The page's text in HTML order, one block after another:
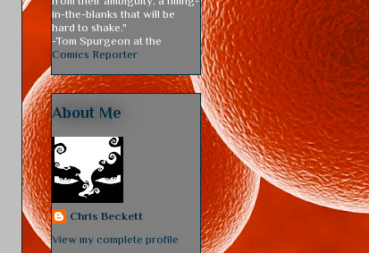
in-the-blanks that will be
hard to shake."
-Tom Spurgeon at the
Comics Reporter
About Me
Chris Beckett
View my complete profile